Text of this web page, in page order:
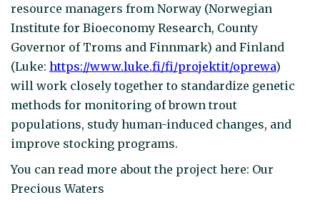
resource managers from Norway (Norwegian
Institute for Bioeconomy Research, County
Governor of Troms and Finnmark) and Finland
(Luke: https://www.luke.fi/fi/projektit/oprewa)
will work closely together to standardize genetic
methods for monitoring of brown trout
populations, study human-induced changes, and
improve stocking programs.
You can read more about the project here: Our
Precious Waters